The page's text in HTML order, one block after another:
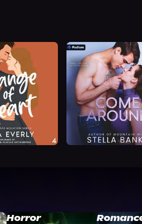
Horror